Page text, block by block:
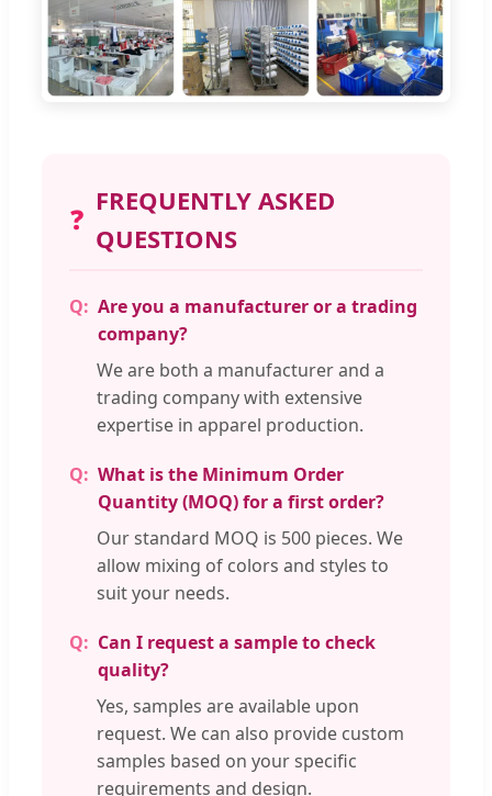
❓
FREQUENTLY ASKED
QUESTIONS
Are you a manufacturer or a trading
company?
We are both a manufacturer and a
trading company with extensive
expertise in apparel production.
What is the Minimum Order
Quantity (MOQ) for a first order?
Our standard MOQ is 500 pieces. We
allow mixing of colors and styles to
suit your needs.
Can I request a sample to check
quality?
Yes, samples are available upon
request. We can also provide custom
samples based on your specific
requirements and design.